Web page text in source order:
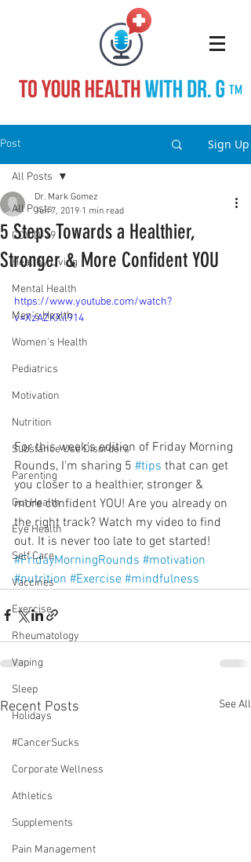
TM
Post Sign Up
All Posts
COVID-19
Healthy Living
Mental Health
Men's Health
Women's Health
Pediatrics
Motivation
Nutrition
Substance Use Disorders
Parenting
Gut Health
Eye Health
Self Care
Vaccines
Exercise
Rheumatology
Vaping
Sleep
Holidays
#CancerSucks
Corporate Wellness
Athletics
Supplements
Pain Management
All Posts
5 Steps Towards a Healthier,
Stronger & More Confident YOU
Dr. Mark Gomez
Jun 7, 2019 1 min read
https://www.youtube.com/watch?
v=XzAZKXil914
For this week's edition of Friday Morning
Rounds, I'm sharing 5 #tips that can get
you closer to a healthier, stronger &
more confident YOU! Are you already on
the right track? Watch my video to find
out. It is never too late to get started!
#FridayMorningRounds #motivation
#nutrition #Exercise #mindfulness
Recent Posts See All